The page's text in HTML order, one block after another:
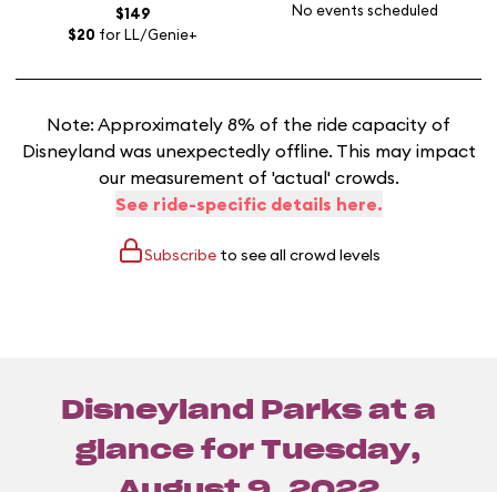
$149
$20 for LL/Genie+
No events scheduled
Note: Approximately 8% of the ride capacity of
Disneyland was unexpectedly offline. This may impact
our measurement of 'actual' crowds.
See ride-specific details here.
Subscribeto see all crowd levels
Disneyland Parks at a
glance for Tuesday,